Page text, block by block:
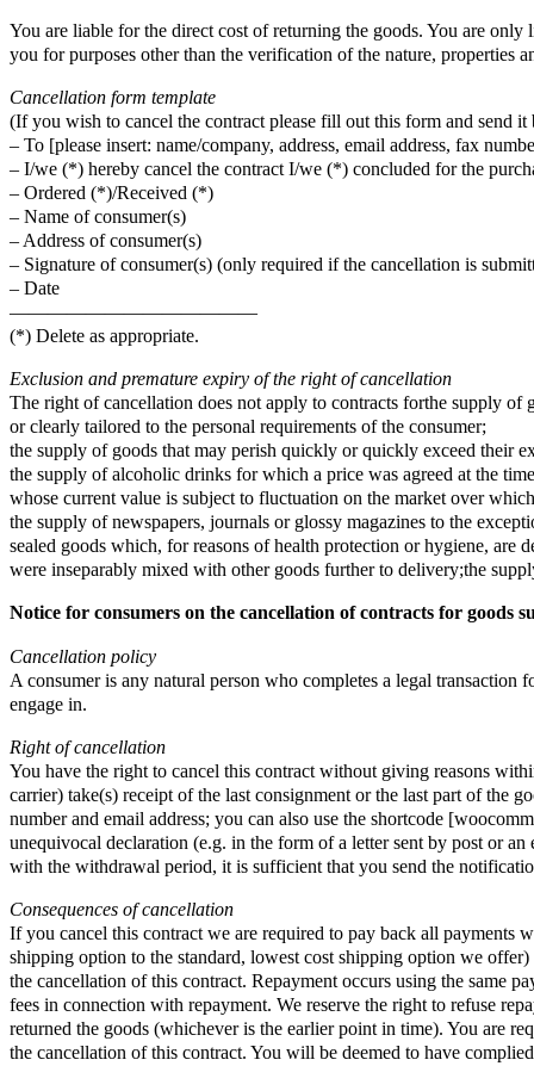
You are liable for the direct cost of returning the goods. You are
you for purposes other than the verification of the nature, properties
Cancellation form template
(If you wish to cancel the contract please fill out this form and send it
– To [please insert: name/company, address, email address, fax
– I/we (*) hereby cancel the contract I/we (*) concluded for the
– Ordered (*)/Received (*)
– Name of consumer(s)
– Address of consumer(s)
– Signature of consumer(s) (only required if the cancellation is
– Date
—————————————
(*) Delete as appropriate.
Exclusion and premature expiry of the right of cancellation
The right of cancellation does not apply to contracts forthe supply of
or clearly tailored to the personal requirements of the consumer;
the supply of goods that may perish quickly or quickly exceed their
the supply of alcoholic drinks for which a price was agreed at the
whose current value is subject to fluctuation on the market over
the supply of newspapers, journals or glossy magazines to the
sealed goods which, for reasons of health protection or hygiene, are
were inseparably mixed with other goods further to delivery;the
Notice for consumers on the cancellation of contracts for goods
Cancellation policy
A consumer is any natural person who completes a legal
engage in.
Right of cancellation
You have the right to cancel this contract without giving reasons
carrier) take(s) receipt of the last consignment or the last part of the
number and email address; you can also use the shortcode
unequivocal declaration (e.g. in the form of a letter sent by post or
with the withdrawal period, it is sufficient that you send the
Consequences of cancellation
If you cancel this contract we are required to pay back all payments
shipping option to the standard, lowest cost shipping option we
the cancellation of this contract. Repayment occurs using the same
fees in connection with repayment. We reserve the right to refuse
returned the goods (whichever is the earlier point in time). You are
the cancellation of this contract. You will be deemed to have